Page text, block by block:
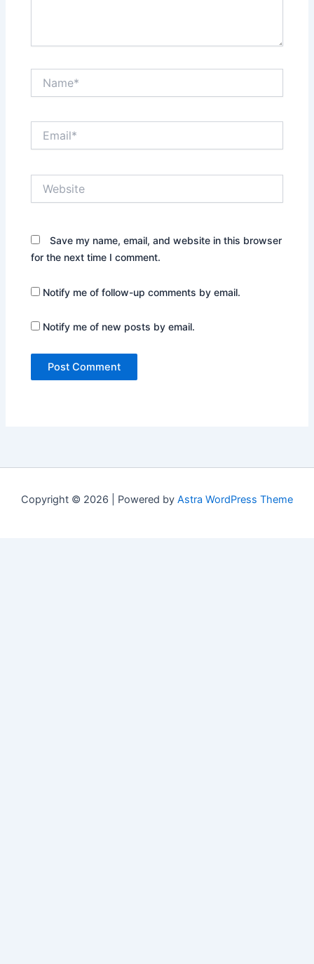
Save my name, email, and website in this browser
for the next time I comment.
Notify me of follow-up comments by email.
Notify me of new posts by email.
Copyright © 2026 | Powered by Astra WordPress Theme